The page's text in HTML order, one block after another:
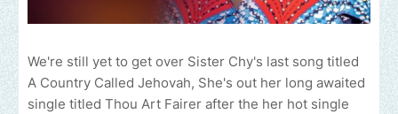
We're still yet to get over Sister Chy's last song titled
A Country Called Jehovah, She's out her long awaited
single titled Thou Art Fairer after the her hot single